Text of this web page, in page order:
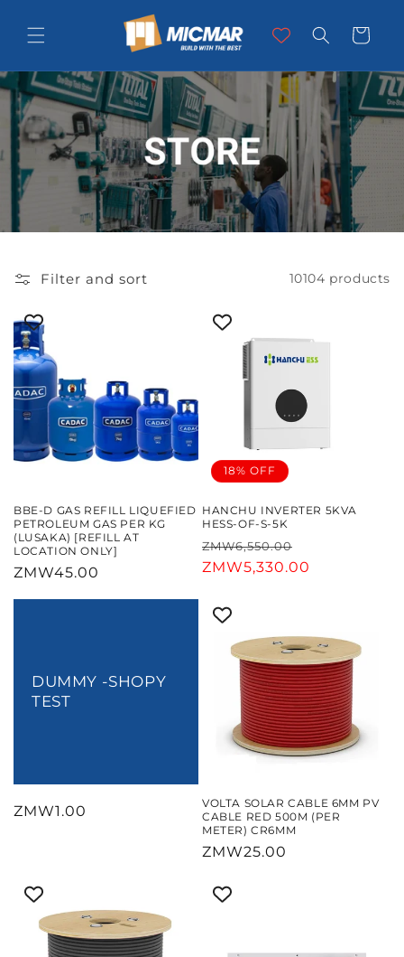
content
Cart
Filter and sort 10104 products
BBE-D GAS REFILL LIQUEFIED
PETROLEUM GAS PER KG
(LUSAKA) [REFILL AT
LOCATION ONLY]
Regular
ZMW45.00
18% OFF
HANCHU INVERTER 5KVA
HESS-OF-S-5K
Regular
price
ZMW6,550.00
price
ZMW5,330.00
DUMMY -SHOPY
TEST
Regular
ZMW1.00
VOLTA SOLAR CABLE 6MM PV
CABLE RED 500M (PER
METER) CR6MM
Regular
ZMW25.00